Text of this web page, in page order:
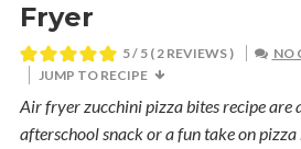
Fryer
5/ 5 (2 REVIEWS )
NO
JUMP TO RECIPE
Air fryer zucchini pizza bites recipe are
afterschool snack or a fun take on pizza